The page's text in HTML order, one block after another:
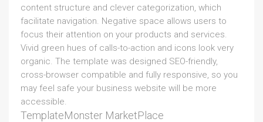
content structure and clever categorization, which
facilitate navigation. Negative space allows users to
focus their attention on your products and services.
Vivid green hues of calls-to-action and icons look very
organic. The template was designed SEO-friendly,
cross-browser compatible and fully responsive, so you
may feel safe your business website will be more
accessible.
TemplateMonster MarketPlace